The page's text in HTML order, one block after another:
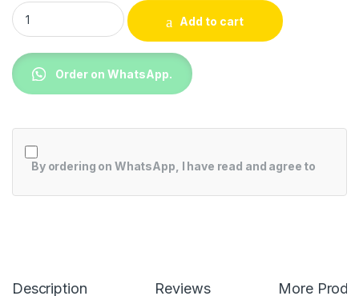
TCL Google TV Remote for QD Mini-LED 2025 quantity
Add to cart
Order on WhatsApp.
By ordering on WhatsApp, I have read and agree to
Description Reviews More